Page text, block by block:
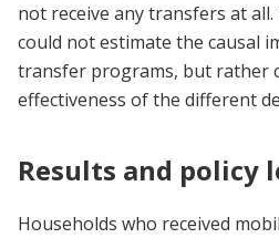
not receive any transfers at
could not estimate the causal
transfer programs, but rather
effectiveness of the different
Results and policy
Households who received